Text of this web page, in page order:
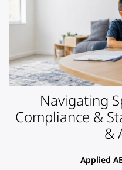
Navigating
Compliance &
&
Applied